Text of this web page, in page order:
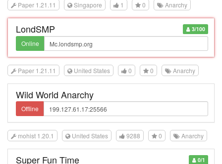
Paper 1.21.11 Singapore 1 0 Anarchy
3/100
LondSMP
Online
Paper 1.21.11 United States 0 0 Anarchy
Wild World Anarchy
Offline
mohist 1.20.1 United States 9288 0 Anarchy
0/1
Super Fun Time